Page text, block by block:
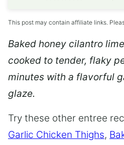
This post may contain affiliate links.
Baked honey cilantro
cooked to tender, flaky
minutes with a flavorful
glaze.
Try these other entree
Garlic Chicken Thighs,